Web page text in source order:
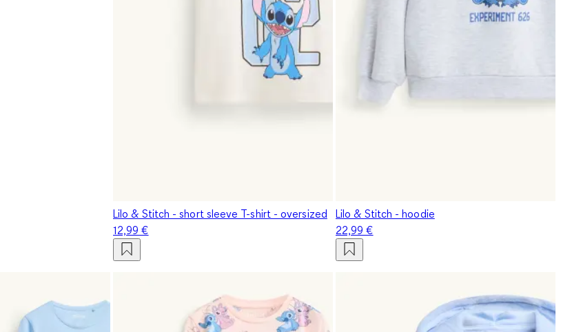
Lilo & Stitch - short sleeve T-shirt - oversized
12,99 €
Lilo & Stitch - hoodie
22,99 €